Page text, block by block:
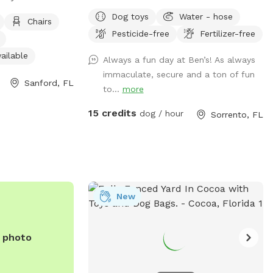
an indoor
field space
daily from 7am
outdoor fun.
Chairs
Sanford, FL
with obstacles and agility equipment. You
and your dog will love it!
Dog toys
Water - hose
Pesticide-free
Fertilizer-free
Always a fun day at Ben’s! As always
immaculate, secure and a ton of fun
to... more
15 credits dog / hour Sorrento, FL
photo
New